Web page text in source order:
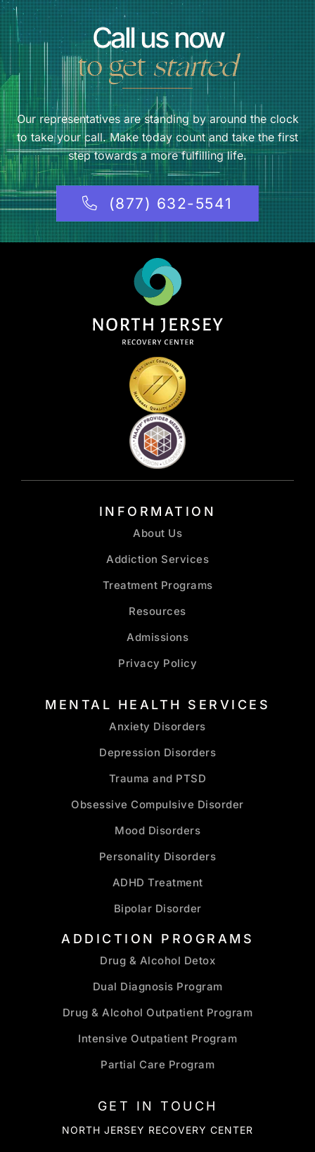
Call us now
to getstarted
Our representatives are standing by around the clock
to take your call. Make today count and take the first
step towards a more fulfilling life.
(877) 632-5541
INFORMATION
About Us
Addiction Services
Treatment Programs
Resources
Admissions
Privacy Policy
MENTAL HEALTH SERVICES
Anxiety Disorders
Depression Disorders
Trauma and PTSD
Obsessive Compulsive Disorder
Mood Disorders
Personality Disorders
ADHD Treatment
Bipolar Disorder
ADDICTION PROGRAMS
Drug & Alcohol Detox
Dual Diagnosis Program
Drug & Alcohol Outpatient Program
Intensive Outpatient Program
Partial Care Program
GET IN TOUCH
NORTH JERSEY RECOVERY CENTER